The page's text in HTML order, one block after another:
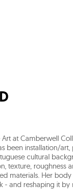
at Camberwell
been installation/
cultural
texture, roughness
materials. Her
and reshaping it